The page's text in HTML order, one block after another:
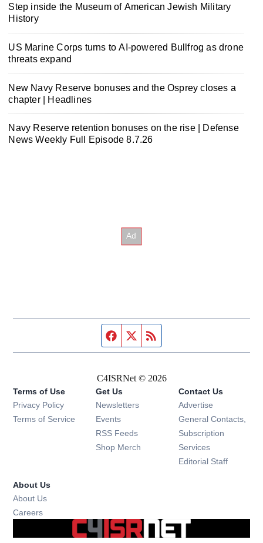
Step inside the Museum of American Jewish Military
History
US Marine Corps turns to AI-powered Bullfrog as drone
threats expand
New Navy Reserve bonuses and the Osprey closes a
chapter | Headlines
Navy Reserve retention bonuses on the rise | Defense
News Weekly Full Episode 8.7.26
Facebook page
Twitter feed
C4ISRNet © 2026
Terms of Use
Privacy Policy
Terms of Service
Get Us
Newsletters Opens in new window
Events Opens in new window
RSS Feeds Opens in new window
Shop Merch Opens in new window
Contact Us
Advertise
General Contacts,
Subscription
Services
Editorial Staff
About Us
About Us
Careers